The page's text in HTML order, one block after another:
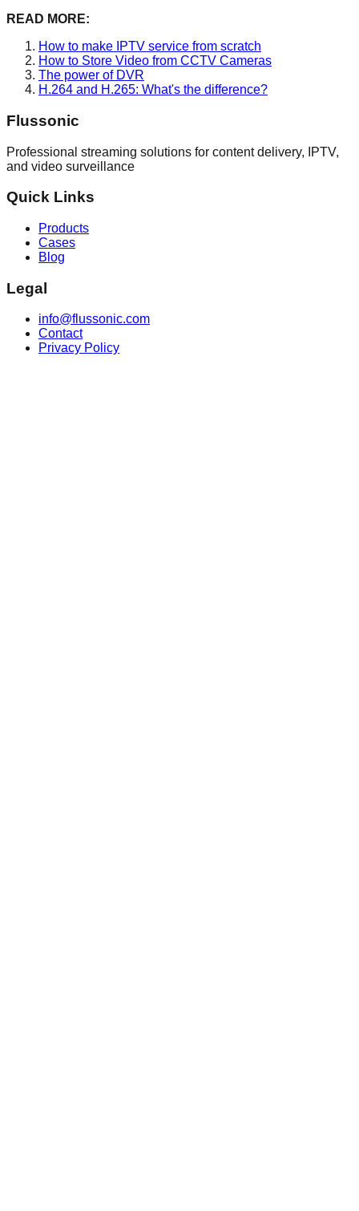
READ MORE:
How to make IPTV service from scratch
How to Store Video from CCTV Cameras
The power of DVR
H.264 and H.265: What's the difference?
Flussonic
Professional streaming solutions for content delivery, IPTV,
and video surveillance
Quick Links
Products
Cases
Blog
Legal
info@flussonic.com
Contact
Privacy Policy